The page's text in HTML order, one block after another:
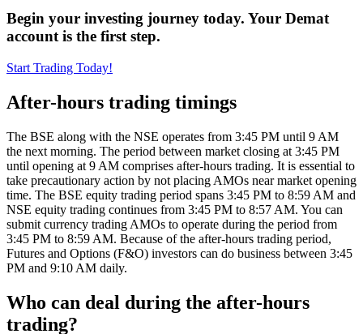
Begin your investing journey today. Your Demat
account is the first step.
Start Trading Today!
After-hours trading timings
The BSE along with the NSE operates from 3:45 PM until 9 AM
the next morning. The period between market closing at 3:45 PM
until opening at 9 AM comprises after-hours trading. It is essential to
take precautionary action by not placing AMOs near market opening
time. The BSE equity trading period spans 3:45 PM to 8:59 AM and
NSE equity trading continues from 3:45 PM to 8:57 AM. You can
submit currency trading AMOs to operate during the period from
3:45 PM to 8:59 AM. Because of the after-hours trading period,
Futures and Options (F&O) investors can do business between 3:45
PM and 9:10 AM daily.
Who can deal during the after-hours
trading?